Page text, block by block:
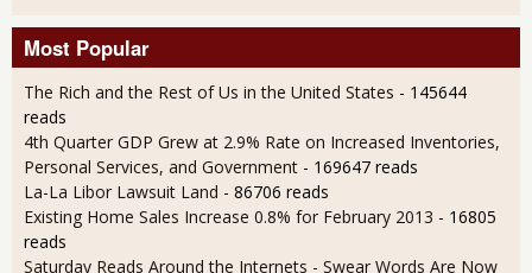
Most Popular
The Rich and the Rest of Us in the United States - 145644
reads
4th Quarter GDP Grew at 2.9% Rate on Increased Inventories,
Personal Services, and Government - 169647 reads
La-La Libor Lawsuit Land - 86706 reads
Existing Home Sales Increase 0.8% for February 2013 - 16805
reads
Saturday Reads Around the Internets - Swear Words Are Now